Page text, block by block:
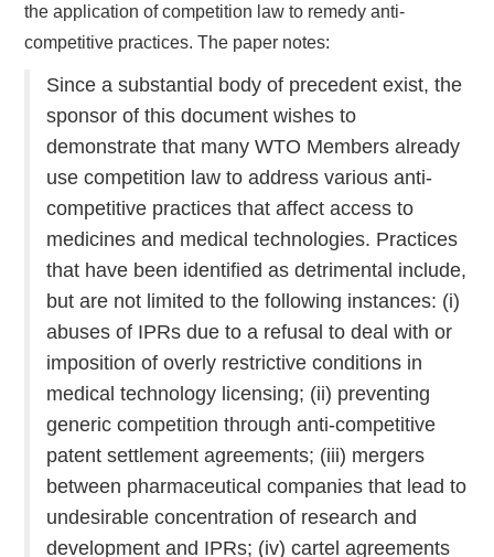
the application of competition law to remedy anti-
competitive practices. The paper notes:
Since a substantial body of precedent exist, the
sponsor of this document wishes to
demonstrate that many WTO Members already
use competition law to address various anti-
competitive practices that affect access to
medicines and medical technologies. Practices
that have been identified as detrimental include,
but are not limited to the following instances: (i)
abuses of IPRs due to a refusal to deal with or
imposition of overly restrictive conditions in
medical technology licensing; (ii) preventing
generic competition through anti-competitive
patent settlement agreements; (iii) mergers
between pharmaceutical companies that lead to
undesirable concentration of research and
development and IPRs; (iv) cartel agreements